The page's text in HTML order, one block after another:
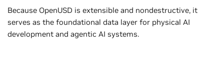
Because OpenUSD is extensible and nondestructive, it
serves as the foundational data layer for physical AI
development and agentic AI systems.